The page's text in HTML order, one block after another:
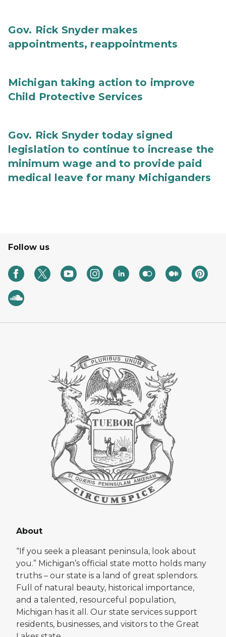
Gov. Rick Snyder makes
appointments, reappointments
Michigan taking action to improve
Child Protective Services
Gov. Rick Snyder today signed
legislation to continue to increase the
minimum wage and to provide paid
medical leave for many Michiganders
Follow us
About
“If you seek a pleasant peninsula, look about
you.” Michigan’s official state motto holds many
truths – our state is a land of great splendors.
Full of natural beauty, historical importance,
and a talented, resourceful population,
Michigan has it all. Our state services support
residents, businesses, and visitors to the Great